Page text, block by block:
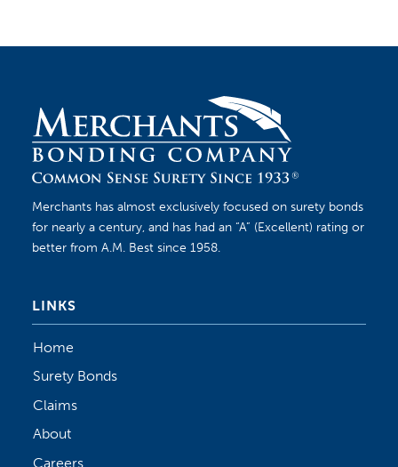
Merchants has almost exclusively focused on surety bonds
for nearly a century, and has had an “A” (Excellent) rating or
better from A.M. Best since 1958.
LINKS
Home
Surety Bonds
Claims
About
Careers